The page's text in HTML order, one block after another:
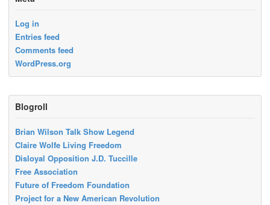
Log in
Entries feed
Comments feed
WordPress.org
Blogroll
Brian Wilson Talk Show Legend
Claire Wolfe Living Freedom
Disloyal Opposition J.D. Tuccille
Free Association
Future of Freedom Foundation
Project for a New American Revolution